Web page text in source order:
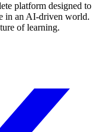
platform designed to
in an AI-driven world.
of learning.